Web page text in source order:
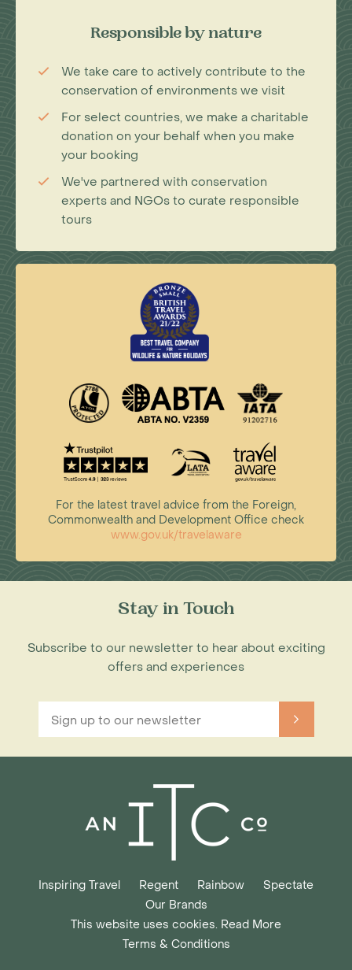
Responsible by nature
We take care to actively contribute to the
conservation of environments we visit
For select countries, we make a charitable
donation on your behalf when you make
your booking
We've partnered with conservation
experts and NGOs to curate responsible
tours
For the latest travel advice from the Foreign,
Commonwealth and Development Office check
www.gov.uk/travelaware
Stay in Touch
Subscribe to our newsletter to hear about exciting
offers and experiences
Inspiring Travel Regent Rainbow
Spectate
Our Brands
This website uses cookies. Read More
Terms & Conditions